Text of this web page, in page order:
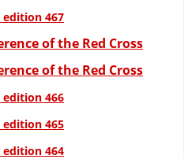
edition 467
of the Red Cross
of the Red Cross
edition 466
edition 465
edition 464